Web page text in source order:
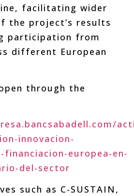
facilitating wider
the project’s results
participation from
different European
through the
innovacion-
europea-en-
del-sector
such as C-SUSTAIN,